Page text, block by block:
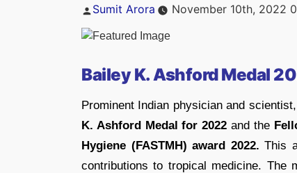
Posted
Sumit Arora November 10th, 2022
Bailey K. Ashford Medal
Prominent Indian physician and scientist,
K. Ashford Medal for 2022 and the
Hygiene (FASTMH) award 2022. This
contributions to tropical medicine. The